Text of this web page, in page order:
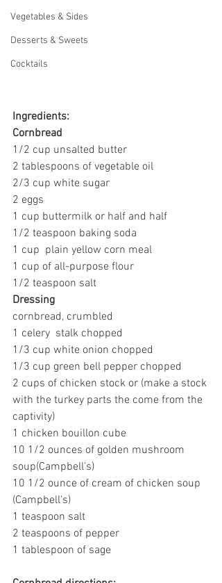
Vegetables & Sides
Desserts & Sweets
Cocktails
Ingredients:
Cornbread
1/2 cup unsalted butter
2 tablespoons of vegetable oil
2/3 cup white sugar
2 eggs
1 cup buttermilk or half and half
1/2 teaspoon baking soda
1 cup  plain yellow corn meal
1 cup of all-purpose flour
1/2 teaspoon salt
Dressing
cornbread, crumbled
1 celery  stalk chopped
1/3 cup white onion chopped
1/3 cup green bell pepper chopped
2 cups of chicken stock or (make a stock
with the turkey parts the come from the
captivity)
1 chicken bouillon cube
10 1/2 ounces of golden mushroom
soup(Campbell's)
10 1/2 ounce of cream of chicken soup
(Campbell's)
1 teaspoon salt
2 teaspoons of pepper
1 tablespoon of sage